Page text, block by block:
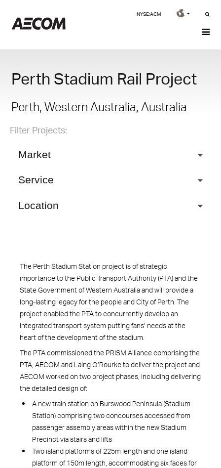
NYSE:ACM
Perth Stadium Rail Project
Perth, Western Australia, Australia
Filter Projects:
Market
Service
Location
The Perth Stadium Station project is of strategic
importance to the Public Transport Authority (PTA) and the
State Government of Western Australia and will provide a
long-lasting legacy for the people and City of Perth. The
project enabled the PTA to concurrently develop an
integrated transport system putting fans’ needs at the
heart of the development of the stadium.
The PTA commissioned the PRISM Alliance comprising the
PTA, AECOM and Laing O’Rourke to deliver the project and
AECOM worked on two project phases, including delivering
the detailed design of:
A new train station on Burswood Peninsula (Stadium
Station) comprising two concourses accessed from
passenger assembly areas within the new Stadium
Precinct via stairs and lifts
Two island platforms of 225m length and one island
platform of 150m length, accommodating six faces for